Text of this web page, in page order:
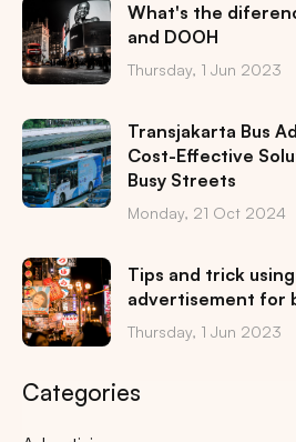
What's the
and DOOH
Thursday, 1 Jun 2023
Transjakarta Bus
Cost-Effective
Busy Streets
Monday, 21 Oct 2024
Tips and trick
advertisement for
Thursday, 1 Jun 2023
Categories